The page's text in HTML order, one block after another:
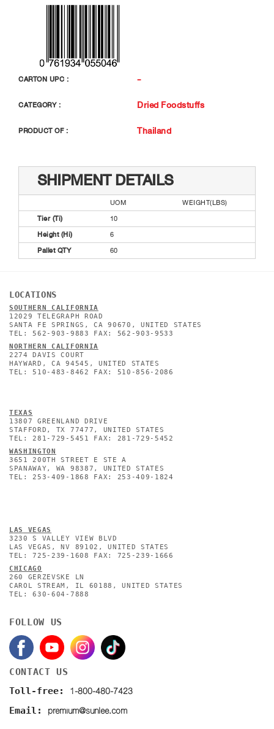
CARTON UPC : -
CATEGORY : Dried Foodstuffs
PRODUCT OF : Thailand
SHIPMENT DETAILS
UOM
WEIGHT(LBS)
Tier (Ti)
10
Height (Hi)
6
Pallet QTY
60
LOCATIONS
SOUTHERN CALIFORNIA
12029 TELEGRAPH ROAD
SANTA FE SPRINGS, CA 90670, UNITED STATES
TEL: 562-903-9883 FAX: 562-903-9533
NORTHERN CALIFORNIA
2274 DAVIS COURT
HAYWARD, CA 94545, UNITED STATES
TEL: 510-483-8462 FAX: 510-856-2086
TEXAS
13807 GREENLAND DRIVE
STAFFORD, TX 77477, UNITED STATES
TEL: 281-729-5451 FAX: 281-729-5452
WASHINGTON
3651 200TH STREET E STE A
SPANAWAY, WA 98387, UNITED STATES
TEL: 253-409-1868 FAX: 253-409-1824
LAS VEGAS
3230 S VALLEY VIEW BLVD
LAS VEGAS, NV 89102, UNITED STATES
TEL: 725-239-1608 FAX: 725-239-1666
CHICAGO
260 GERZEVSKE LN
CAROL STREAM, IL 60188, UNITED STATES
TEL: 630-604-7888
FOLLOW US
CONTACT US
Toll-free: 1-800-480-7423
Email: premium@sunlee.com